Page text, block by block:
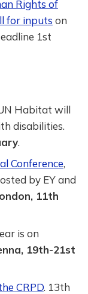
Rights of
for inputs on
1st
Habitat will
disabilities.
.
Conference,
by EY and
11th
is on
19th-21st
CRPD. 13th